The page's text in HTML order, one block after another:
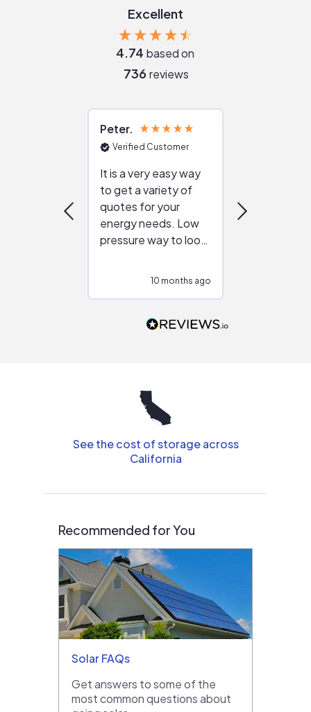
Excellent
4.74 based on
736 reviews
Peter
Verified Customer
It is a very easy way
to get a variety of
quotes for your
energy needs. Low
pressure way to look
people that are
10 months ago
See the cost of storage across
California
Recommended for You
Solar FAQs
Get answers to some of the
most common questions about